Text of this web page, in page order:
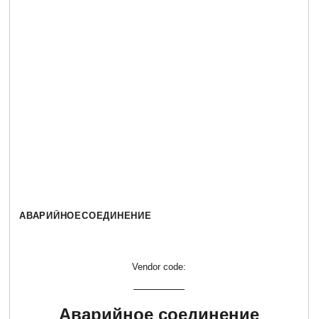
АВАРИЙНОЕСОЕДИНЕНИЕ
Vendor code:
Аварийное соединение